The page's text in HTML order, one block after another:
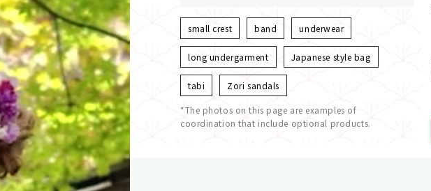
small crest band underwear
long undergarment Japanese style bag
tabi Zori sandals
*The photos on this page are examples of
coordination that include optional products.